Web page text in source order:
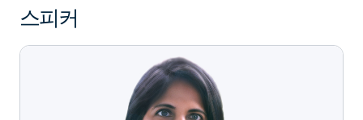
스피커